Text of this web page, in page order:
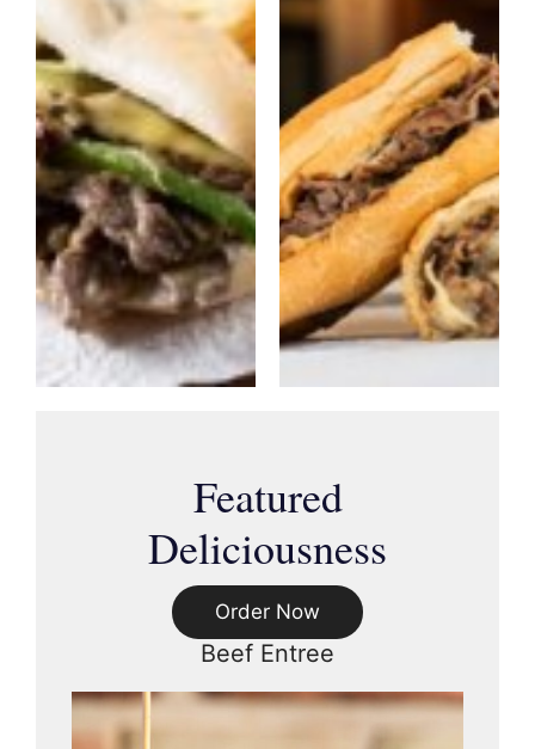
Featured
Deliciousness
Order Now
Beef Entree